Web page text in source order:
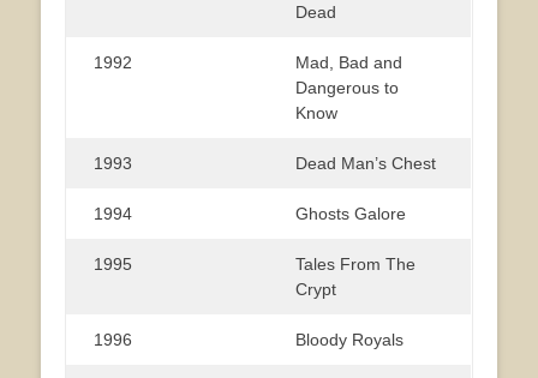
Dead
1992
Mad, Bad and
Dangerous to
Know
1993 Dead Man’s Chest
1994 Ghosts Galore
1995
Tales From The
Crypt
1996 Bloody Royals